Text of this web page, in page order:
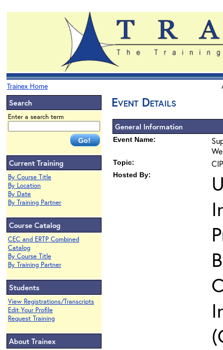
Trainex Home
Search
Enter a search term
Current Training
By Course Title
By Location
By Date
By Training Partner
Course Catalog
CEC and ERTP Combined
Catalog
By Course Title
By Training Partner
Students
View Registrations/Transcripts
Edit Your Profile
Request Training
About Trainex
Event Details
General Information
Event Name:
Topic:
Hosted By: